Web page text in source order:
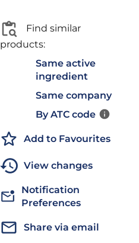
Find similar
products:
Same active
ingredient
Same company
By ATC code
Add to Favourites
View changes
Notification
Preferences
Share via email